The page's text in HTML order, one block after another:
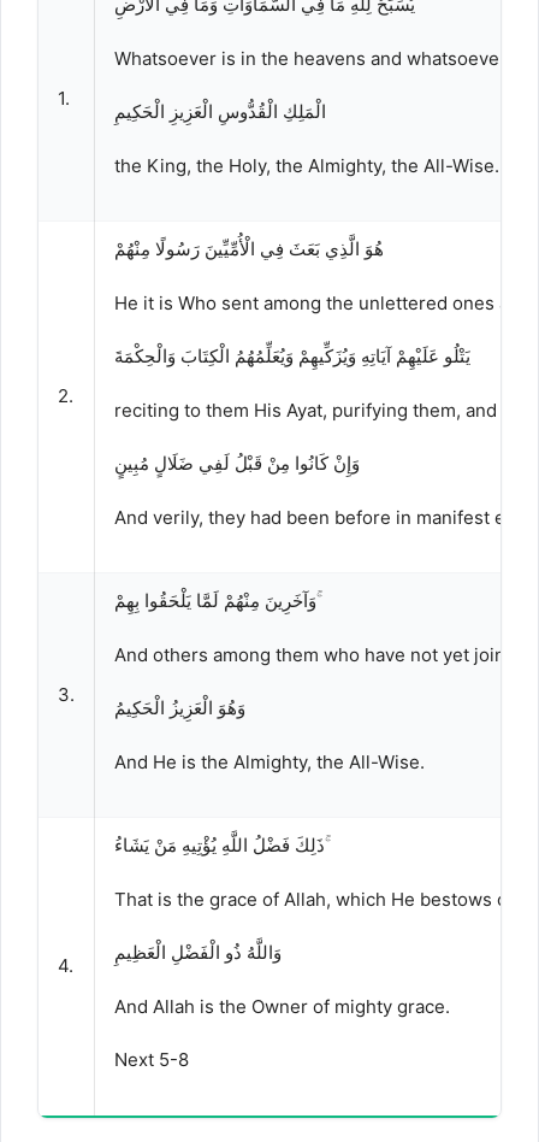
1.
Whatsoever is in the heavens and whatsoever
الْمَلِكِ الْقُدُّوسِ الْعَزِيزِ الْحَكِيمِ
the King, the Holy, the Almighty, the All-Wise.
2.
هُوَ الَّذِي بَعَثَ فِي الْأُمِّيِّينَ رَسُولًا مِنْهُمْ
He it is Who sent among the unlettered ones a
يَتْلُو عَلَيْهِمْ آيَاتِهِ وَيُزَكِّيهِمْ وَيُعَلِّمُهُمُ الْكِتَابَ وَالْحِكْمَةَ
reciting to them His Ayat, purifying them, and
وَإِنْ كَانُوا مِنْ قَبْلُ لَفِي ضَلَالٍ مُبِينٍ
And verily, they had been before in manifest
3.
وَآخَرِينَ مِنْهُمْ لَمَّا يَلْحَقُوا بِهِمْ ۚ
And others among them who have not yet joined
وَهُوَ الْعَزِيزُ الْحَكِيمُ
And He is the Almighty, the All-Wise.
4.
ذَلِكَ فَضْلُ اللَّهِ يُؤْتِيهِ مَنْ يَشَاءُ ۚ
That is the grace of Allah, which He bestows on
وَاللَّهُ ذُو الْفَضْلِ الْعَظِيمِ
And Allah is the Owner of mighty grace.
Next 5-8